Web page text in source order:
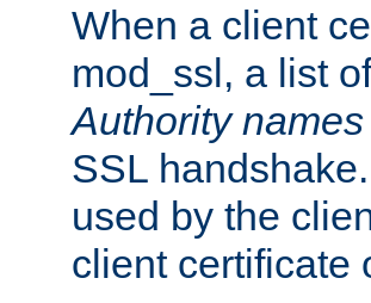
When a client
mod_ssl, a list
Authority names
SSL
used by the
client certificate